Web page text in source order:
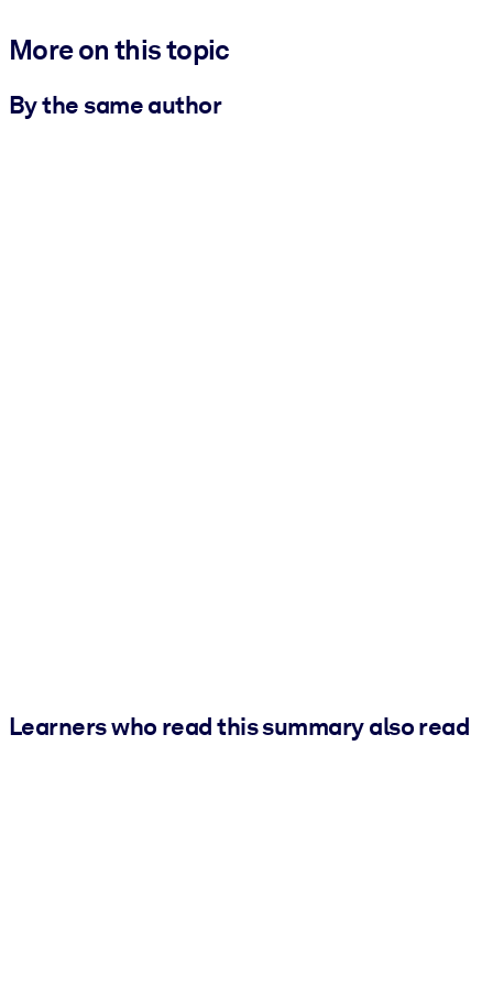
More on this topic
By the same author
Learners who read this summary also read